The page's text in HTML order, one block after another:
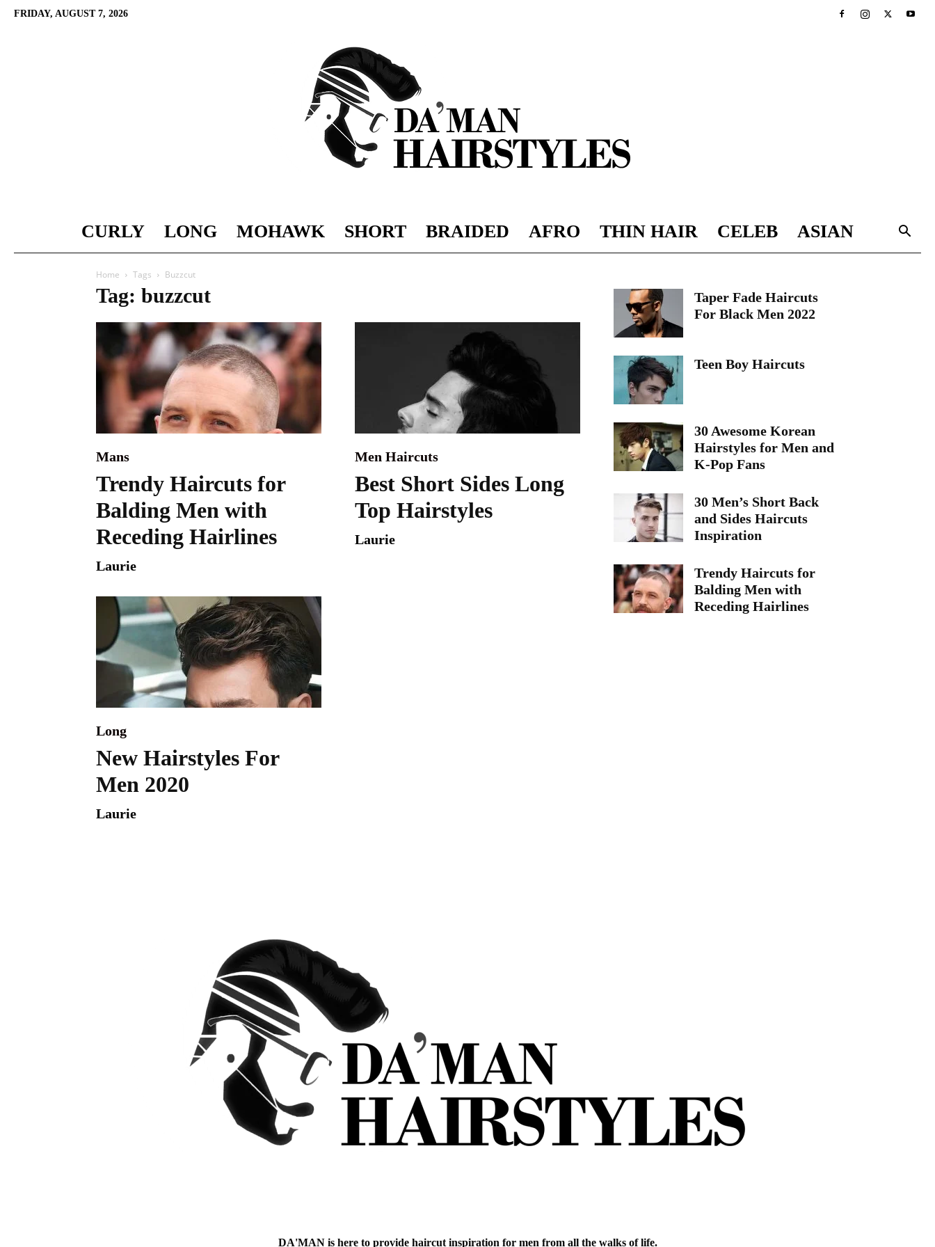
FRIDAY, AUGUST 7, 2026
DAMAN
hairstyles
CURLY LONG MOHAWK SHORT BRAIDED AFRO THIN HAIR CELEB ASIAN
Home Tags Buzzcut
Tag: buzzcut
Mans
Trendy Haircuts for
Balding Men with
Receding Hairlines
Laurie
Men Haircuts
Best Short Sides Long
Top Hairstyles
Laurie
Long
New Hairstyles For
Men 2020
Laurie
Taper Fade Haircuts
For Black Men 2022
Teen Boy Haircuts
30 Awesome Korean
Hairstyles for Men and
K-Pop Fans
30 Men’s Short Back
and Sides Haircuts
Inspiration
Trendy Haircuts for
Balding Men with
Receding Hairlines
DA'MAN is here to provide haircut inspiration for men from all the walks of life.